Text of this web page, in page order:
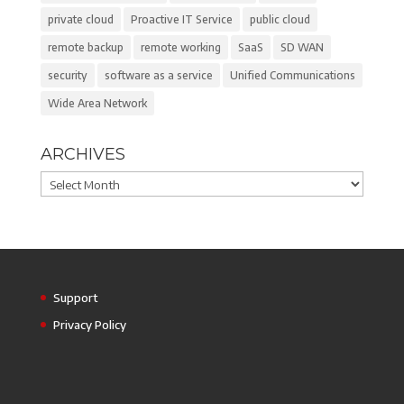
private cloud Proactive IT Service public cloud
remote backup remote working SaaS SD WAN
security software as a service Unified Communications
Wide Area Network
ARCHIVES
Archives
Support
Privacy Policy